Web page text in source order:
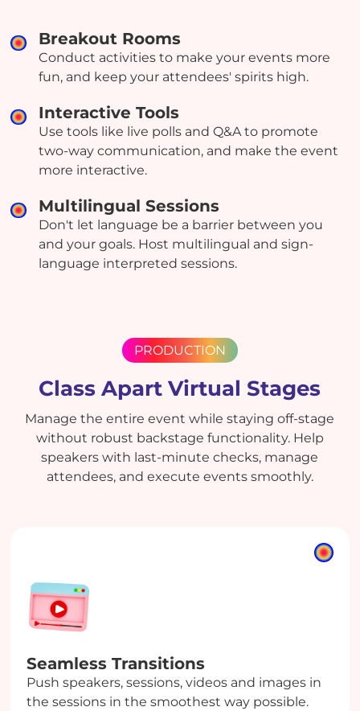
Breakout Rooms
Conduct activities to make your events more
fun, and keep your attendees' spirits high.
Interactive Tools
Use tools like live polls and Q&A to promote
two-way communication, and make the event
more interactive.
Multilingual Sessions
Don't let language be a barrier between you
and your goals. Host multilingual and sign-
language interpreted sessions.
PRODUCTION
Class Apart Virtual Stages
Manage the entire event while staying off-stage
without robust backstage functionality. Help
speakers with last-minute checks, manage
attendees, and execute events smoothly.
Seamless Transitions
Push speakers, sessions, videos and images in
the sessions in the smoothest way possible.